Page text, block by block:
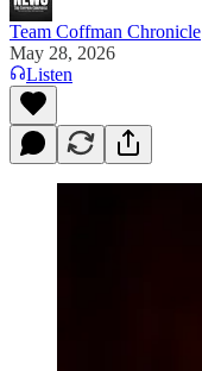
Team Coffman Chronicle
May 28, 2026
Listen